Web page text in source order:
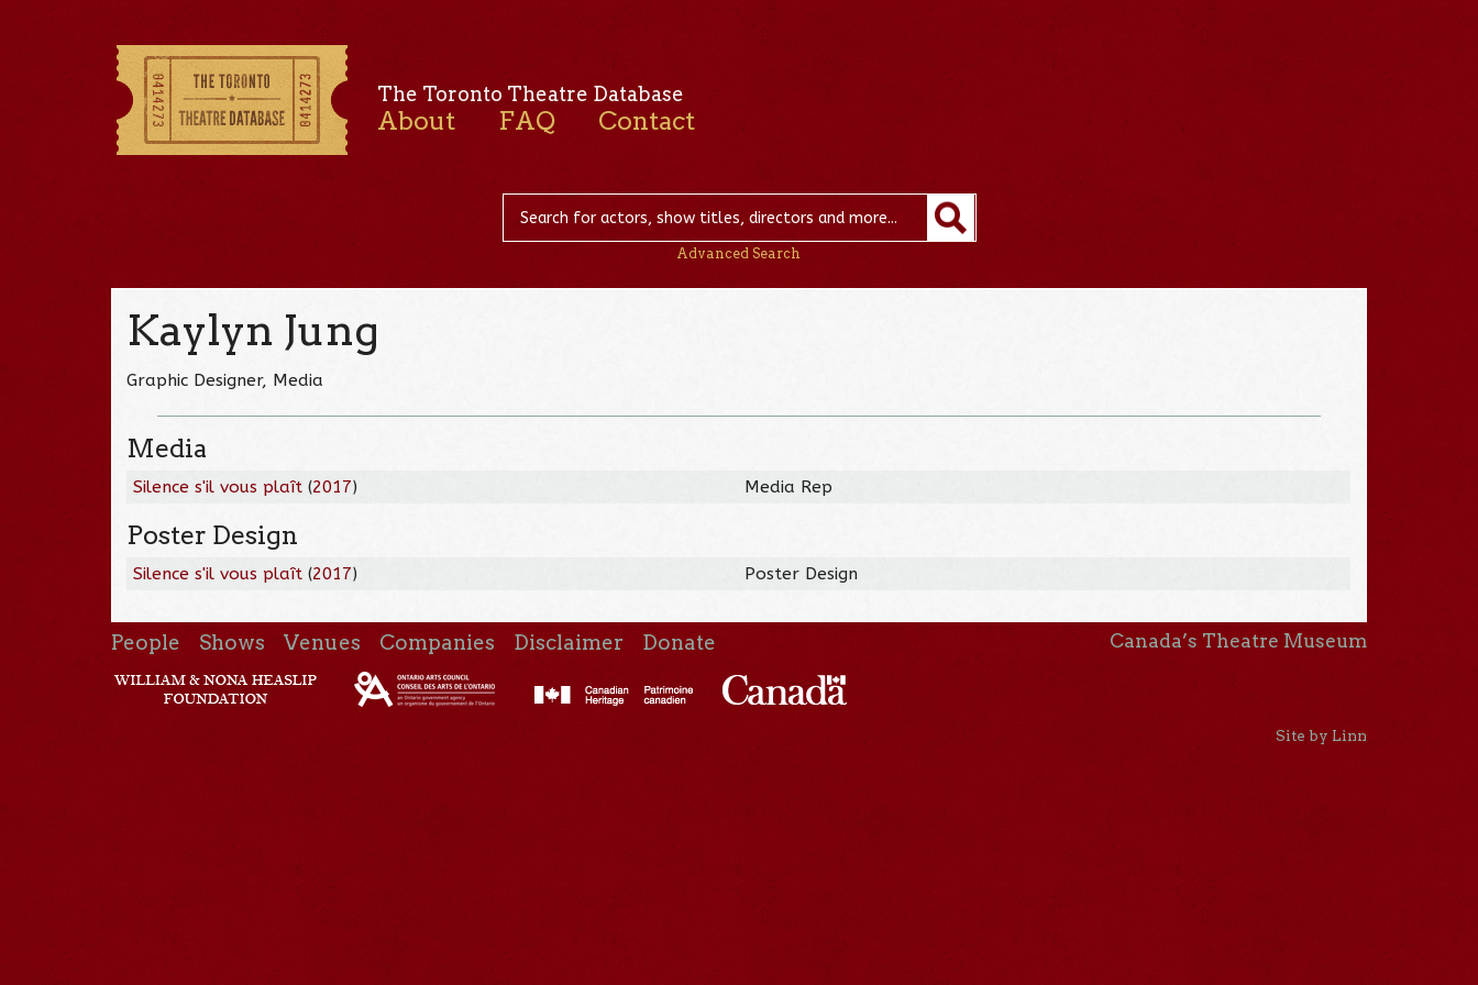
The Toronto Theatre Database
About FAQ Contact
Advanced Search
Kaylyn Jung
Graphic Designer, Media
Media
Silence s'il vous plaît (2017) Media Rep
Poster Design
Silence s'il vous plaît (2017) Poster Design
People Shows Venues Companies Disclaimer Donate Canada’s Theatre Museum
Site by Linn